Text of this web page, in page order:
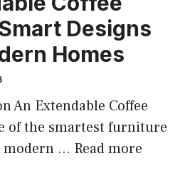
Designs
Homes
An Extendable Coffee
of the smartest furniture
... Read more